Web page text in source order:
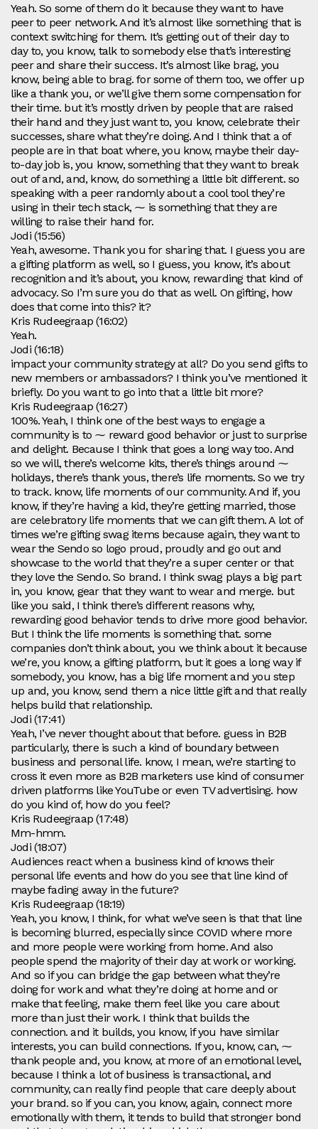
Yeah. So some of them do it because they want to have
peer to peer network. And it’s almost like something that is
context switching for them. It’s getting out of their day to
day to, you know, talk to somebody else that’s interesting
peer and share their success. It’s almost like brag, you
know, being able to brag. for some of them too, we offer up
like a thank you, or we’ll give them some compensation for
their time. but it’s mostly driven by people that are raised
their hand and they just want to, you know, celebrate their
successes, share what they’re doing. And I think that a of
people are in that boat where, you know, maybe their day-
to-day job is, you know, something that they want to break
out of and, and, know, do something a little bit different. so
speaking with a peer randomly about a cool tool they’re
using in their tech stack, ⁓ is something that they are
willing to raise their hand for.
Jodi (15:56)
Yeah, awesome. Thank you for sharing that. I guess you are
a gifting platform as well, so I guess, you know, it’s about
recognition and it’s about, you know, rewarding that kind of
advocacy. So I’m sure you do that as well. On gifting, how
does that come into this? it?
Kris Rudeegraap (16:02)
Yeah.
Jodi (16:18)
impact your community strategy at all? Do you send gifts to
new members or ambassadors? I think you’ve mentioned it
briefly. Do you want to go into that a little bit more?
Kris Rudeegraap (16:27)
100%. Yeah, I think one of the best ways to engage a
community is to ⁓ reward good behavior or just to surprise
and delight. Because I think that goes a long way too. And
so we will, there’s welcome kits, there’s things around ⁓
holidays, there’s thank yous, there’s life moments. So we try
to track. know, life moments of our community. And if, you
know, if they’re having a kid, they’re getting married, those
are celebratory life moments that we can gift them. A lot of
times we’re gifting swag items because again, they want to
wear the Sendo so logo proud, proudly and go out and
showcase to the world that they’re a super center or that
they love the Sendo. So brand. I think swag plays a big part
in, you know, gear that they want to wear and merge. but
like you said, I think there’s different reasons why,
rewarding good behavior tends to drive more good behavior.
But I think the life moments is something that. some
companies don’t think about, you we think about it because
we’re, you know, a gifting platform, but it goes a long way if
somebody, you know, has a big life moment and you step
up and, you know, send them a nice little gift and that really
helps build that relationship.
Jodi (17:41)
Yeah, I’ve never thought about that before. guess in B2B
particularly, there is such a kind of boundary between
business and personal life. know, I mean, we’re starting to
cross it even more as B2B marketers use kind of consumer
driven platforms like YouTube or even TV advertising. how
do you kind of, how do you feel?
Kris Rudeegraap (17:48)
Mm-hmm.
Jodi (18:07)
Audiences react when a business kind of knows their
personal life events and how do you see that line kind of
maybe fading away in the future?
Kris Rudeegraap (18:19)
Yeah, you know, I think, for what we’ve seen is that that line
is becoming blurred, especially since COVID where more
and more people were working from home. And also
people spend the majority of their day at work or working.
And so if you can bridge the gap between what they’re
doing for work and what they’re doing at home and or
make that feeling, make them feel like you care about
more than just their work. I think that builds the
connection. and it builds, you know, if you have similar
interests, you can build connections. If you, know, can, ⁓
thank people and, you know, at more of an emotional level,
because I think a lot of business is transactional, and
community, can really find people that care deeply about
your brand. so if you can, you know, again, connect more
emotionally with them, it tends to build that stronger bond